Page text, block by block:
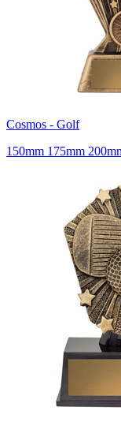
Cosmos - Golf
150mm 175mm